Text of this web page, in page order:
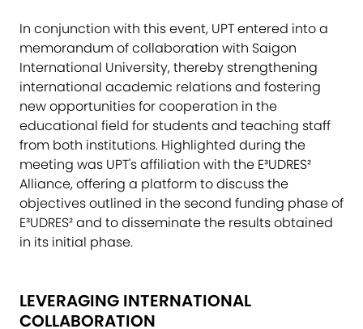
In conjunction with this event, UPT entered into a
memorandum of collaboration with Saigon
International University, thereby strengthening
international academic relations and fostering
new opportunities for cooperation in the
educational field for students and teaching staff
from both institutions. Highlighted during the
meeting was UPT's affiliation with the E³UDRES²
Alliance, offering a platform to discuss the
objectives outlined in the second funding phase of
E³UDRES² and to disseminate the results obtained
in its initial phase.
LEVERAGING INTERNATIONAL
COLLABORATION